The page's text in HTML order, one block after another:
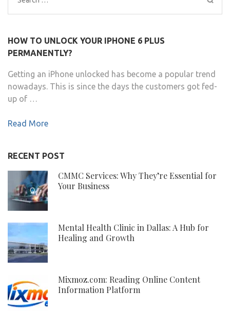
for:
HOW TO UNLOCK YOUR IPHONE 6 PLUS
PERMANENTLY?
Getting an iPhone unlocked has become a popular trend
nowadays. This is since the days the customers got fed-
up of …
Read More
RECENT POST
CMMC Services: Why They’re Essential for
Your Business
Mental Health Clinic in Dallas: A Hub for
Healing and Growth
Mixmoz.com: Reading Online Content
Information Platform